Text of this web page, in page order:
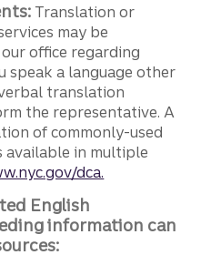
Translation or
may be
office regarding
speak a language other
translation
the representative. A
of commonly-used
available in multiple
dca.
English
information can